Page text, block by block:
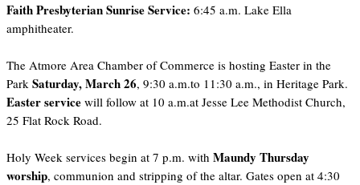
Faith Presbyterian Sunrise Service: 6:45 a.m. Lake Ella
amphitheater.
The Atmore Area Chamber of Commerce is hosting Easter in the
Park Saturday, March 26, 9:30 a.m.to 11:30 a.m., in Heritage Park.
Easter service will follow at 10 a.m.at Jesse Lee Methodist Church,
25 Flat Rock Road.
Holy Week services begin at 7 p.m. with Maundy Thursday
worship, communion and stripping of the altar. Gates open at 4:30